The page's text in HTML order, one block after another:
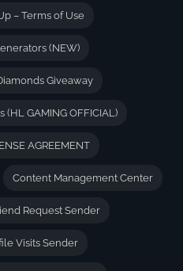
– Terms of Use
(NEW)
Giveaway
GAMING OFFICIAL)
AGREEMENT
Content Management Center
Request Sender
Visits Sender